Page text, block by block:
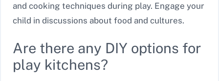
and cooking techniques during play. Engage your
child in discussions about food and cultures.
Are there any DIY options for
play kitchens?